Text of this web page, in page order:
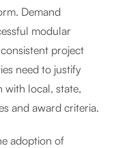
Demand
modular
project
need to justify
with local, state,
and award criteria.
adoption of